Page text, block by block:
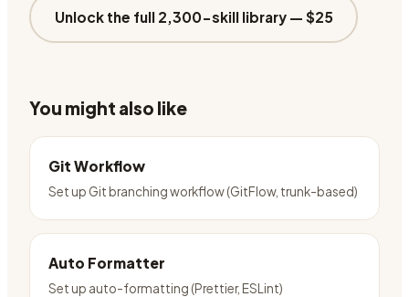
Unlock the full 2,300-skill library — $25
You might also like
Git Workflow
Set up Git branching workflow (GitFlow, trunk-based)
Auto Formatter
Set up auto-formatting (Prettier, ESLint)